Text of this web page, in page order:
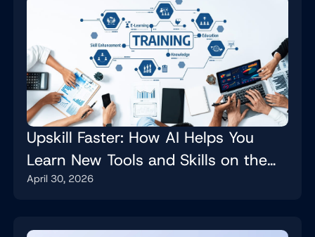
Upskill Faster: How AI Helps You
Learn New Tools and Skills on the
Job
April 30, 2026